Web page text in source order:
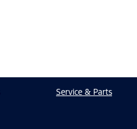
Service & Parts